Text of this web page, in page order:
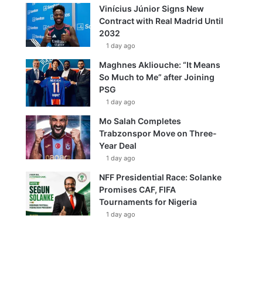
Vinícius Júnior Signs New
Contract with Real Madrid Until
2032
1 day ago
Maghnes Akliouche: “It Means
So Much to Me” after Joining
PSG
1 day ago
Mo Salah Completes
Trabzonspor Move on Three-
Year Deal
1 day ago
NFF Presidential Race: Solanke
Promises CAF, FIFA
Tournaments for Nigeria
1 day ago